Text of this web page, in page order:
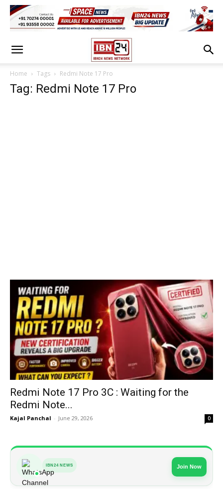
Home Tags Redmi Note 17 Pro
Tag: Redmi Note 17 Pro
Redmi Note 17 Pro 3C : Waiting for the
Redmi Note...
Kajal Panchal - June 29, 2026 0
IBN24 NEWS Join Now